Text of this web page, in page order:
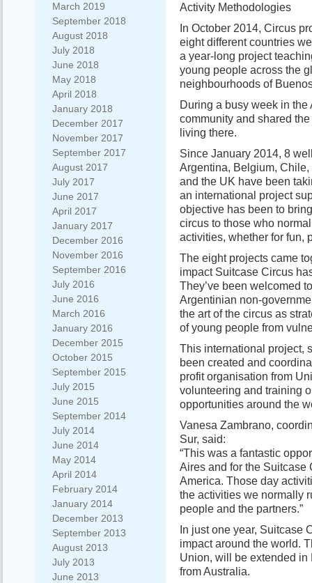
March 2019
September 2018
August 2018
July 2018
June 2018
May 2018
April 2018
January 2018
December 2017
November 2017
September 2017
August 2017
July 2017
June 2017
April 2017
January 2017
December 2016
November 2016
September 2016
July 2016
June 2016
March 2016
January 2016
December 2015
October 2015
September 2015
July 2015
June 2015
September 2014
July 2014
June 2014
May 2014
April 2014
February 2014
January 2014
December 2013
September 2013
August 2013
July 2013
June 2013
Activity Methodologies
In October 2014, Circus
eight different countries
a year-long project
young people across the
neighbourhoods of
During a busy week in
community and shared
living there.
Since January 2014, 8
Argentina, Belgium,
and the UK have been
an international project
objective has been to
circus to those who
activities, whether for fun,
The eight projects came
impact Suitcase Circus
They’ve been welcomed
Argentinian non-
the art of the circus as
of young people from
This international project,
been created and
profit organisation from
volunteering and training
opportunities around the
Vanesa Zambrano,
Sur, said:
“This was a fantastic
Aires and for the Suitcase
America. Those day
the activities we normally
people and the partners.”
In just one year, Suitcase
impact around the world.
Union, will be extended
from Australia.